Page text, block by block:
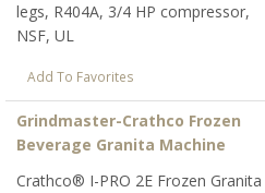
legs, R404A, 3/4 HP compressor,
NSF, UL
Add To Favorites
Grindmaster-Crathco Frozen
Beverage Granita Machine
Crathco® I-PRO 2E Frozen Granita